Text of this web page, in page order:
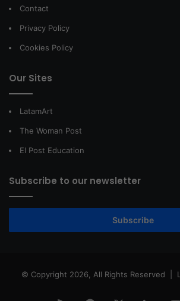
Contact
Privacy Policy
Cookies Policy
Our Sites
LatamArt
The Woman Post
El Post Education
Subscribe to our newsletter
Subscribe
© Copyright 2026, All Rights Reserved |